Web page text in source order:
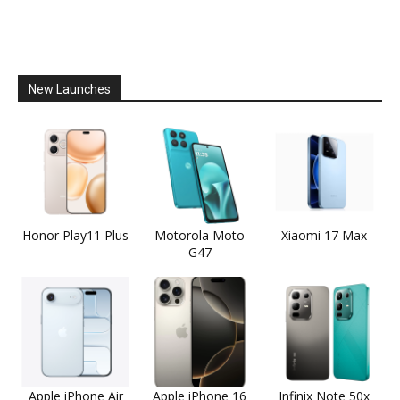
New Launches
Honor Play11 Plus
Motorola Moto
G47
Xiaomi 17 Max
Apple iPhone Air
Apple iPhone 16
Infinix Note 50x